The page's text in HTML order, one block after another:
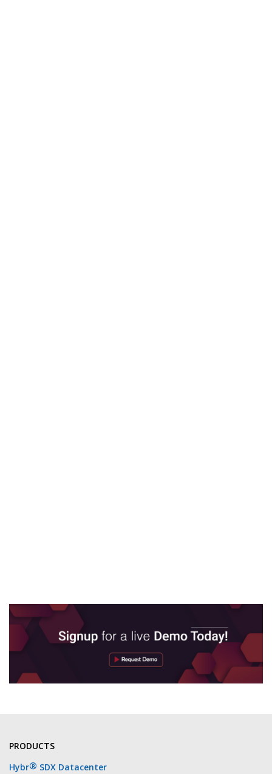
PRODUCTS
Hybr® SDX Datacenter